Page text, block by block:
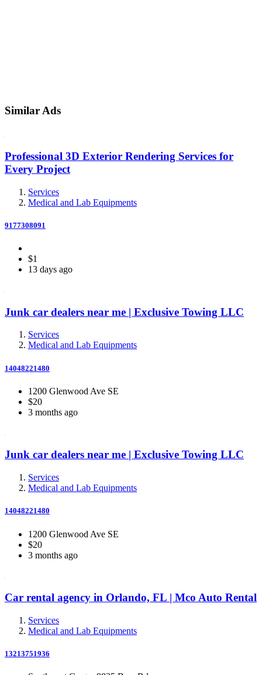
Similar Ads
Professional 3D Exterior Rendering Services for
Every Project
Services
Medical and Lab Equipments
9177308091
$1
13 days ago
Junk car dealers near me | Exclusive Towing LLC
Services
Medical and Lab Equipments
14048221480
1200 Glenwood Ave SE
$20
3 months ago
Junk car dealers near me | Exclusive Towing LLC
Services
Medical and Lab Equipments
14048221480
1200 Glenwood Ave SE
$20
3 months ago
Car rental agency in Orlando, FL | Mco Auto Rental
Services
Medical and Lab Equipments
13213751936